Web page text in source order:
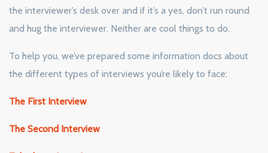
the interviewer’s desk over and if it’s a yes, don’t run round
and hug the interviewer. Neither are cool things to do.
To help you, we’ve prepared some information docs about
the different types of interviews you’re likely to face:
The First Interview
The Second Interview